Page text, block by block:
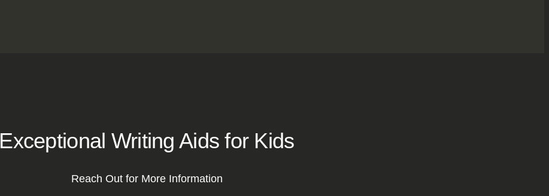
Exceptional Writing Aids for Kids
Reach Out for More Information